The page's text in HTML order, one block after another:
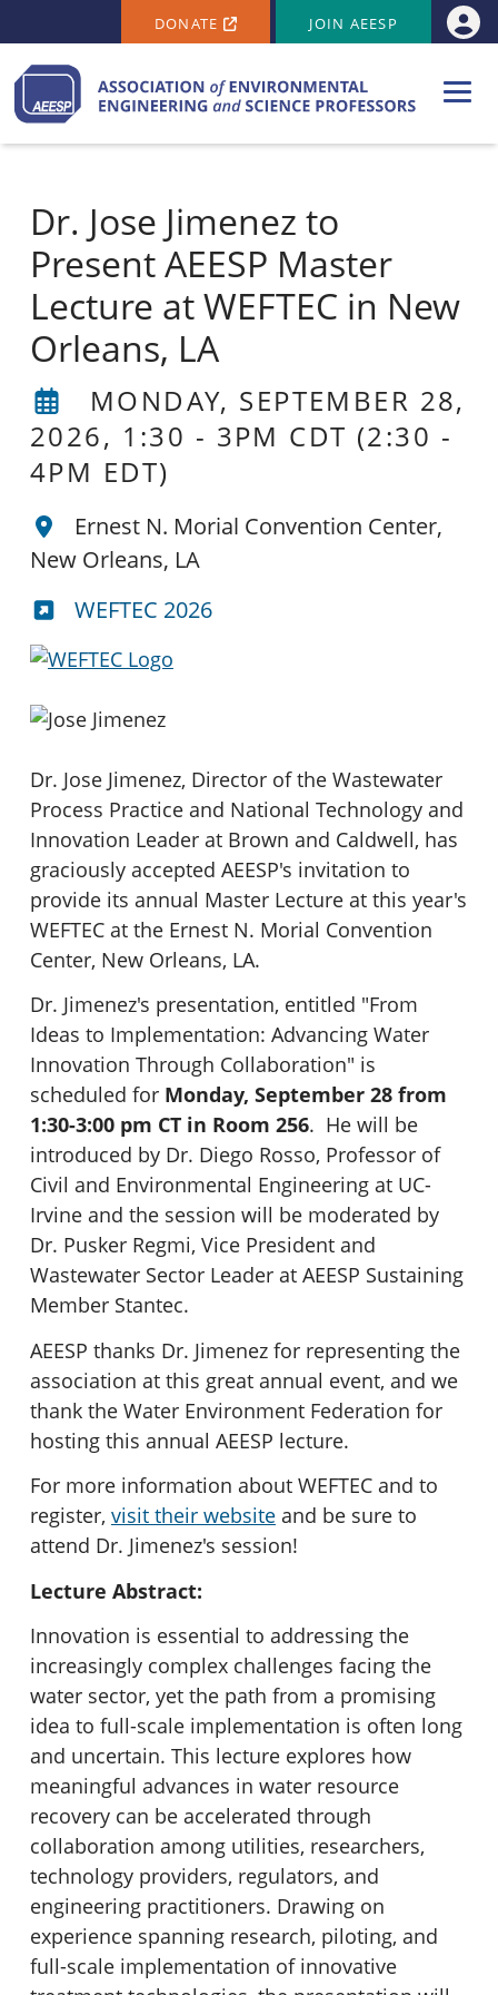
Skip to main contentSECONDARY MENU
DONATE JOIN AEESP
Dr. Jose Jimenez to
Present AEESP Master
Lecture at WEFTEC in New
Orleans, LA
MONDAY, SEPTEMBER 28,
2026, 1:30 - 3PM CDT (2:30 -
4PM EDT)
Ernest N. Morial Convention Center,
New Orleans, LA
WEFTEC 2026
Dr. Jose Jimenez, Director of the Wastewater
Process Practice and National Technology and
Innovation Leader at Brown and Caldwell, has
graciously accepted AEESP's invitation to
provide its annual Master Lecture at this year's
WEFTEC at the Ernest N. Morial Convention
Center, New Orleans, LA.
Dr. Jimenez's presentation, entitled "From
Ideas to Implementation: Advancing Water
Innovation Through Collaboration" is
scheduled for Monday, September 28 from
1:30-3:00 pm CT in Room 256. He will be
introduced by Dr. Diego Rosso, Professor of
Civil and Environmental Engineering at UC-
Irvine and the session will be moderated by
Dr. Pusker Regmi, Vice President and
Wastewater Sector Leader at AEESP Sustaining
Member Stantec.
AEESP thanks Dr. Jimenez for representing the
association at this great annual event, and we
thank the Water Environment Federation for
hosting this annual AEESP lecture.
For more information about WEFTEC and to
register, visit their website and be sure to
attend Dr. Jimenez's session!
Lecture Abstract:
Innovation is essential to addressing the
increasingly complex challenges facing the
water sector, yet the path from a promising
idea to full-scale implementation is often long
and uncertain. This lecture explores how
meaningful advances in water resource
recovery can be accelerated through
collaboration among utilities, researchers,
technology providers, regulators, and
engineering practitioners. Drawing on
experience spanning research, piloting, and
full-scale implementation of innovative